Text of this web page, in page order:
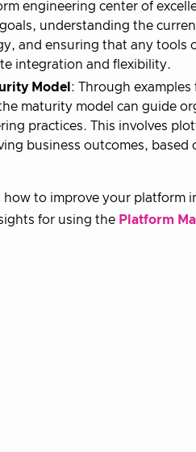
engineering center of
understanding the
and ensuring that any tools
integration and flexibility.
Model : Through examples
maturity model can guide
practices. This involves
business outcomes, based
how to improve your platform
for using the Platform